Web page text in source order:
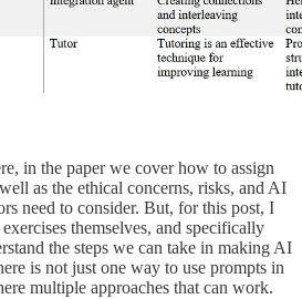
in the paper we cover how to assign
as the ethical concerns, risks, and AI
need to consider. But, for this post, I
themselves, and specifically
the steps we can take in making AI
is not just one way to use prompts in
multiple approaches that can work.